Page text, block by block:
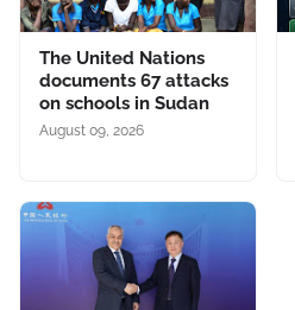
The United Nations
documents 67 attacks
on schools in Sudan
August 09, 2026